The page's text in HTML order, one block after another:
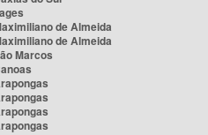
de Almeida
de Almeida
Marcos